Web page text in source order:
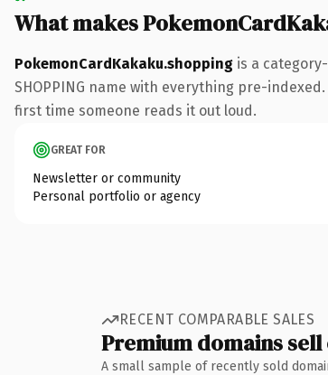
What makes
PokemonCardKakaku.shopping is a
SHOPPING name with everything pre-
first time someone reads it out loud.
GREAT FOR
Newsletter or community
Personal portfolio or agency
RECENT COMPARABLE SALES
Premium domains
A small sample of recently sold